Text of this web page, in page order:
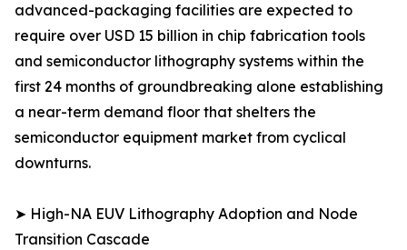
advanced-packaging facilities are expected to
require over USD 15 billion in chip fabrication tools
and semiconductor lithography systems within the
first 24 months of groundbreaking alone establishing
a near-term demand floor that shelters the
semiconductor equipment market from cyclical
downturns.
➤ High-NA EUV Lithography Adoption and Node
Transition Cascade